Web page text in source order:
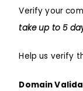
Verify your
take up to 5
Help us verify
Domain